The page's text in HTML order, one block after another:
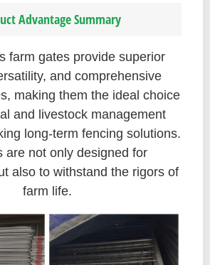
Advantage Summary
farm gates provide superior
and comprehensive
making them the ideal choice
and livestock management
long-term fencing solutions.
are not only designed for
also to withstand the rigors of
farm life.